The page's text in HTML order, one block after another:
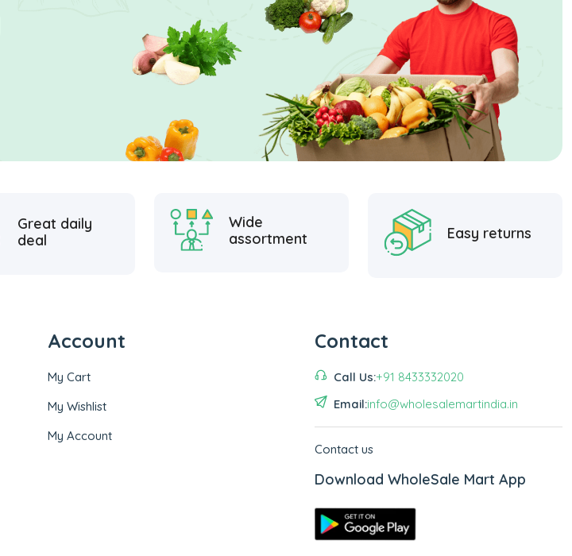
Great daily
deal
Wide
assortment
Easy returns
Account
My Cart
My Wishlist
My Account
Contact
Call Us:+91 8433332020
Email:info@wholesalemartindia.in
Contact us
Download WholeSale Mart App